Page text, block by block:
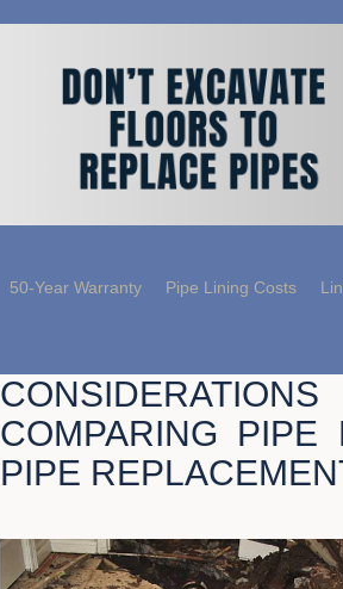
50-Year Warranty Pipe Lining Costs
COMPARING PIPE
PIPE